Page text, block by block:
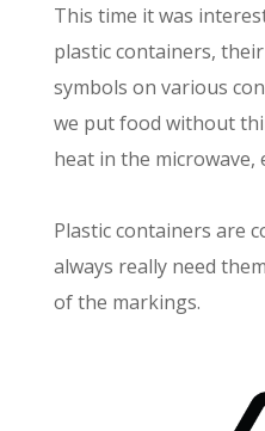
This time it was
plastic containers,
symbols on various
we put food without
heat in the microwave,
Plastic containers are
always really need
of the markings.